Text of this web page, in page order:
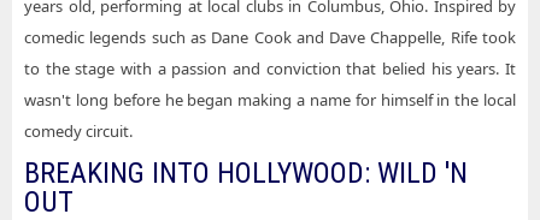
years old, performing at local clubs in Columbus, Ohio. Inspired by
comedic legends such as Dane Cook and Dave Chappelle, Rife took
to the stage with a passion and conviction that belied his years. It
wasn't long before he began making a name for himself in the local
comedy circuit.
BREAKING INTO HOLLYWOOD: WILD 'N
OUT